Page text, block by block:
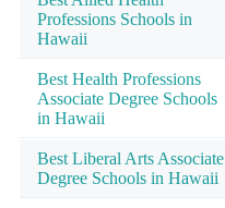
Professions Schools in
Hawaii
Best Health Professions
Associate Degree Schools
in Hawaii
Best Liberal Arts Associate
Degree Schools in Hawaii